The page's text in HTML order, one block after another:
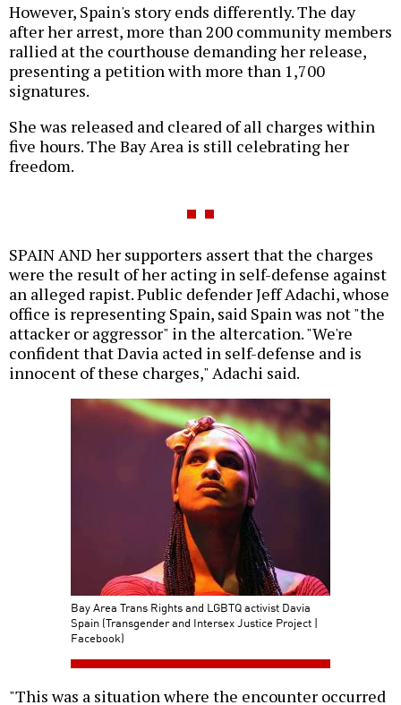
However, Spain's story ends differently. The day
after her arrest, more than 200 community members
rallied at the courthouse demanding her release,
presenting a petition with more than 1,700
signatures.
She was released and cleared of all charges within
five hours. The Bay Area is still celebrating her
freedom.
SPAIN AND her supporters assert that the charges
were the result of her acting in self-defense against
an alleged rapist. Public defender Jeff Adachi, whose
office is representing Spain, said Spain was not "the
attacker or aggressor" in the altercation. "We're
confident that Davia acted in self-defense and is
innocent of these charges," Adachi said.
Bay Area Trans Rights and LGBTQ activist Davia
Spain (Transgender and Intersex Justice Project |
Facebook)
"This was a situation where the encounter occurred